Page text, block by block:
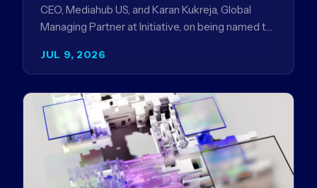
JUL 9, 2026
CEO, Mediahub US, and Karan Kukreja, Global
Managing Partner at Initiative, on being named to